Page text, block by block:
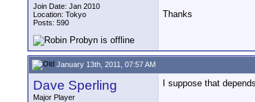
Join Date: Jan 2010
Location: Tokyo
Posts: 590
Thanks
January 13th, 2011, 07:57 AM
Dave Sperling
Major Player
I suppose that